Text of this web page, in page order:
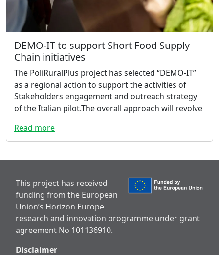
DEMO-IT to support Short Food Supply
Chain initiatives
The PoliRuralPlus project has selected “DEMO-IT”
as a regional action to support the activities of
Stakeholders engagement and outreach strategy
of the Italian pilot.The overall approach will revolve
Read more
This project has received
funding from the European
Union’s Horizon Europe
research and innovation programme under grant
agreement No 101136910.
Disclaimer